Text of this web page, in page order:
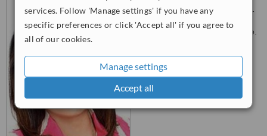
services. Follow 'Manage settings' if you have any
specific preferences or click 'Accept all' if you agree to
all of our cookies.
Manage settings
Accept all
Medical Centre, Square 2, #11-
06, Singapore, 307506
Customer reviews not available.
WhatClinic ServiceScore™